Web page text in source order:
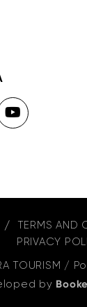
TERMS AND
PRIVACY
TOURISM /
by